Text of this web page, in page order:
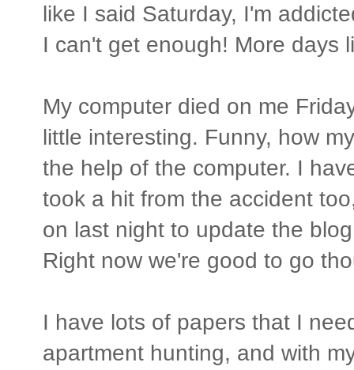
like I said Saturday, I'm
I can't get enough! More days
My computer died on me
little interesting. Funny, how
the help of the computer. I
took a hit from the accident
on last night to update the
Right now we're good to go
I have lots of papers that I
apartment hunting, and with